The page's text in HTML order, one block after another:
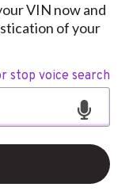
VIN now and
of your
stop voice search